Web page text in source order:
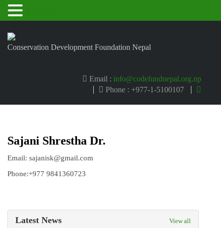
Conservation Development Foundation Nepal
Email : info@codefundnepal.org.np
Phone : +977-1-5100107
Sajani Shrestha Dr.
Email: sajanisk@gmail.com
Phone:+977 9841360723
Latest News View all